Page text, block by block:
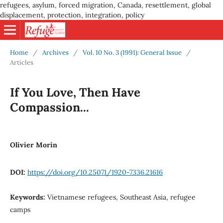
refugees, asylum, forced migration, Canada, resettlement, global
displacement, protection, integration, policy
Home / Archives / Vol. 10 No. 3 (1991): General Issue
/
Articles
If You Love, Then Have
Compassion...
Olivier Morin
DOI: https://doi.org/10.25071/1920-7336.21616
Keywords: Vietnamese refugees, Southeast Asia, refugee
camps